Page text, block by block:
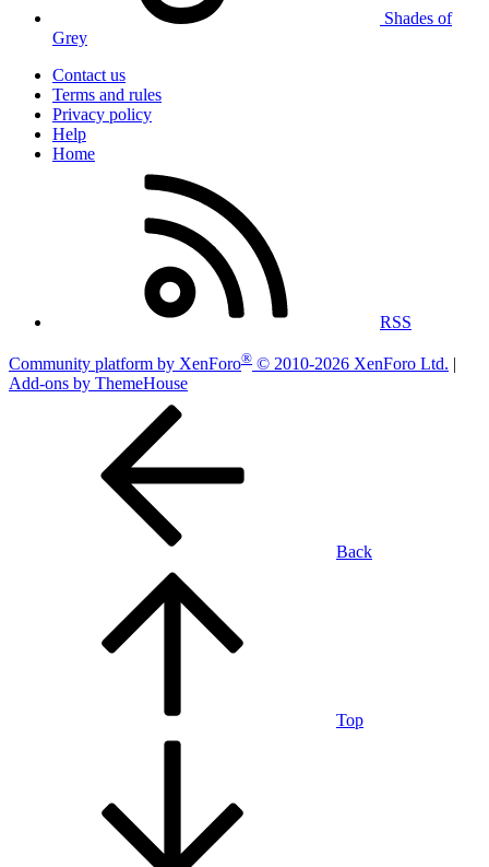
Shades of
Grey
Contact us
Terms and rules
Privacy policy
Help
Home
RSS
Community platform by XenForo® © 2010-2026 XenForo Ltd. |
Add-ons by ThemeHouse
Back
Top